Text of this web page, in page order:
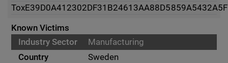
Tox
Known Victims
Manufacturing
Sweden